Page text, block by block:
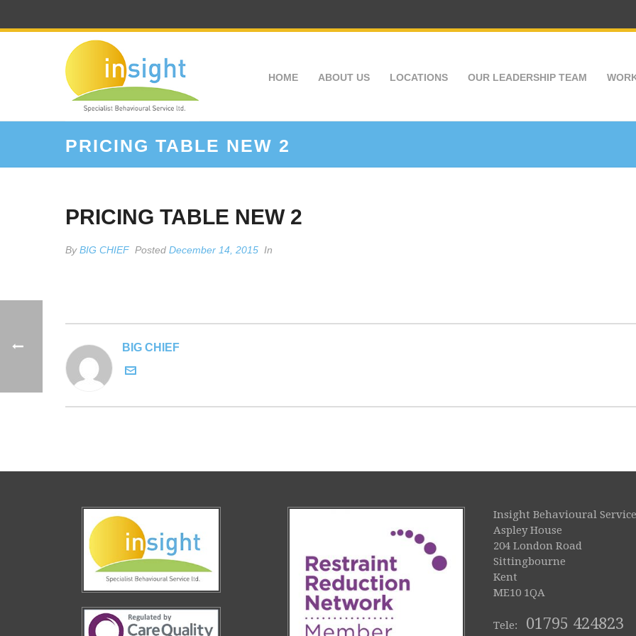
HOME ABOUT US LOCATIONS OUR LEADERSHIP TEAM
PRICING TABLE NEW 2
PRICING TABLE NEW 2
ByBIG CHIEF Posted December 14, 2015 In
BIG CHIEF
Insight Behavioural
Aspley House
204 London Road
Sittingbourne
Kent
ME10 1QA
Tele: 01795 424823